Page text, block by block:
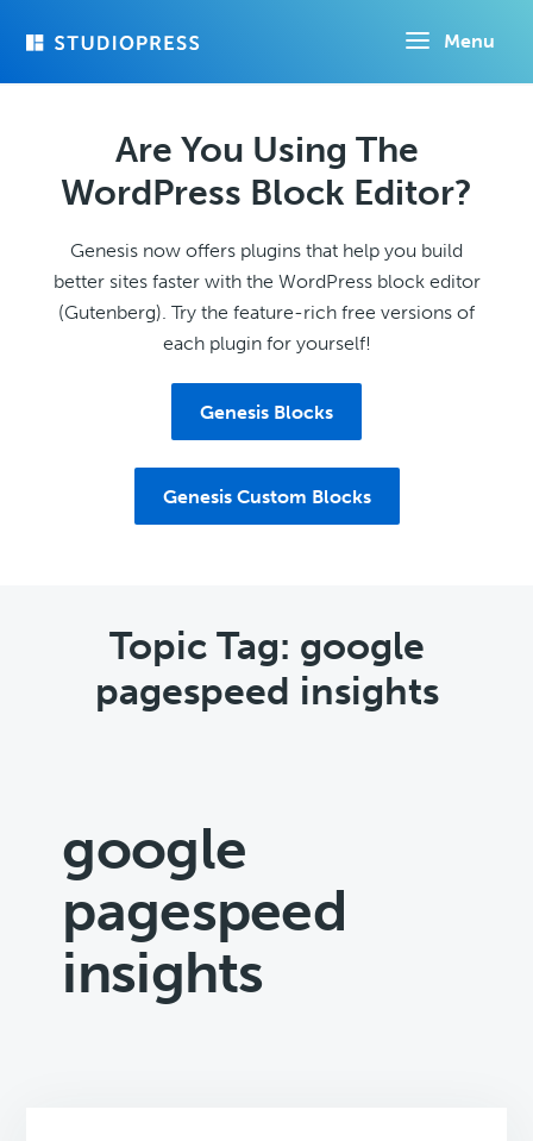
Menu
Are You Using The
WordPress Block Editor?
Genesis now offers plugins that help you build
better sites faster with the WordPress block editor
(Gutenberg). Try the feature-rich free versions of
each plugin for yourself!
Genesis Blocks
Genesis Custom Blocks
Topic Tag: google
pagespeed insights
google
pagespeed
insights